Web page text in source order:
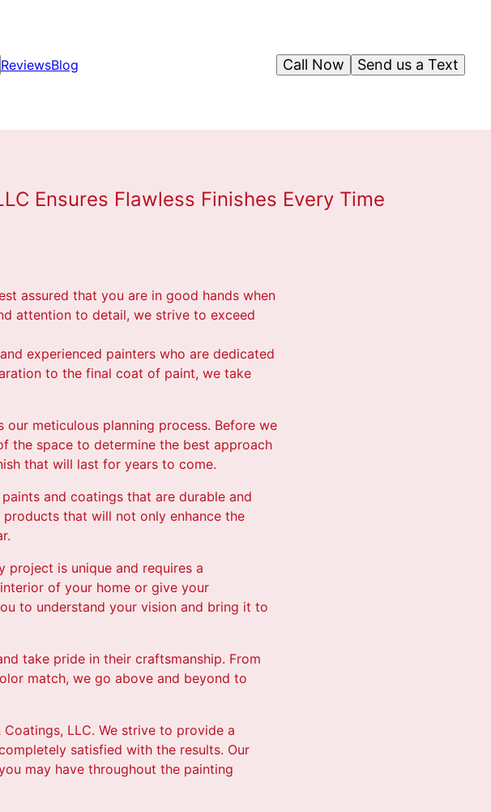
ReviewsBlog Send us a Text
Call Now
Ensures Flawless Finishes Every Time
assured that you are in good hands when
attention to detail, we strive to exceed
experienced painters who are dedicated
to the final coat of paint, we take
meticulous planning process. Before we
the space to determine the best approach
that will last for years to come.
and coatings that are durable and
that will not only enhance the
project is unique and requires a
of your home or give your
to understand your vision and bring it to
take pride in their craftsmanship. From
match, we go above and beyond to
LLC. We strive to provide a
satisfied with the results. Our
may have throughout the painting